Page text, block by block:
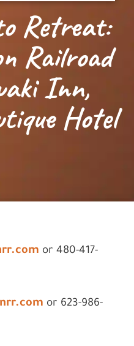
Retreat:
Railroad
Inn,
Hotel
or 480-417-
or 623-986-